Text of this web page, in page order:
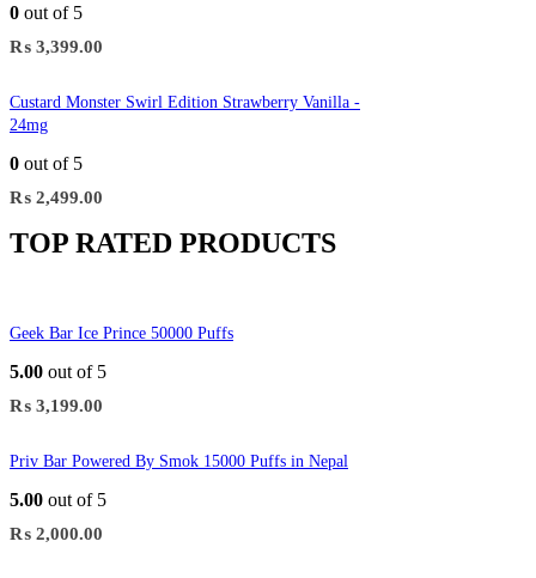
0 out of 5
₨ 3,399.00
Custard Monster Swirl Edition Strawberry Vanilla -
24mg
0 out of 5
₨ 2,499.00
TOP RATED PRODUCTS
Geek Bar Ice Prince 50000 Puffs
5.00 out of 5
₨ 3,199.00
Priv Bar Powered By Smok 15000 Puffs in Nepal
5.00 out of 5
₨ 2,000.00